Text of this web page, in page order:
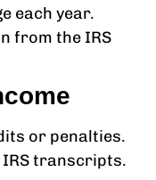
each year.
from the IRS
or penalties.
transcripts.